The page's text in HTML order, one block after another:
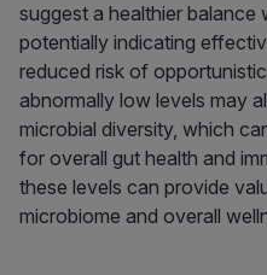
suggest a healthier balance
potentially indicating
reduced risk of
abnormally low levels may
microbial diversity, which
for overall gut health and
these levels can provide
microbiome and overall